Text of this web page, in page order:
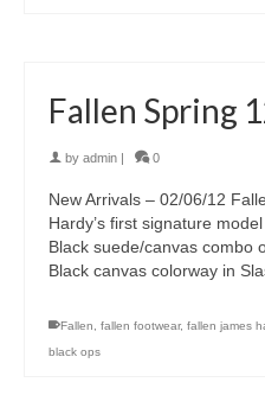
Fallen Spring
by admin 0
New Arrivals – 02/06/12
Hardy’s first signature
Black suede/canvas combo
Black canvas colorway in
Fallen, fallen footwear, fallen james
black ops